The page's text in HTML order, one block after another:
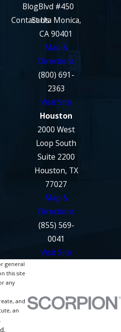
Blog
Contact Us
Blvd #450
Santa Monica,
CA 90401
Map &
Directions
(800) 691-
2363
Visit Site
Houston
2000 West
Loop South
Suite 2200
Houston, TX
77027
Map &
Directions
(855) 569-
0041
Visit Site
general
this site
any
and
an